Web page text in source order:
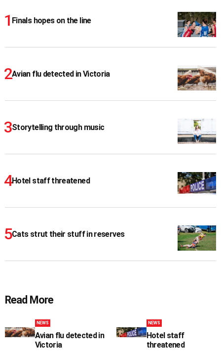
Finals hopes on the line
Avian flu detected in Victoria
Storytelling through music
Hotel staff threatened
Cats strut their stuff in reserves
Read More
NEWS
Avian flu detected in
Victoria
NEWS
Hotel staff
threatened